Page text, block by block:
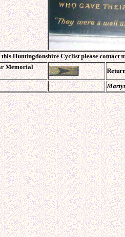
Huntingdonshire Cyclist please contact
Memorial
.